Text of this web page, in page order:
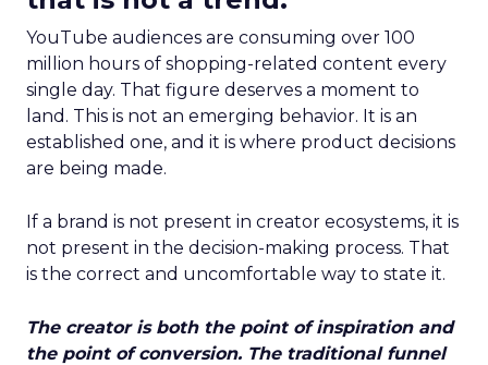
YouTube audiences are consuming over 100
million hours of shopping-related content every
single day. That figure deserves a moment to
land. This is not an emerging behavior. It is an
established one, and it is where product decisions
are being made.
If a brand is not present in creator ecosystems, it is
not present in the decision-making process. That
is the correct and uncomfortable way to state it.
The creator is both the point of inspiration and
the point of conversion. The traditional funnel